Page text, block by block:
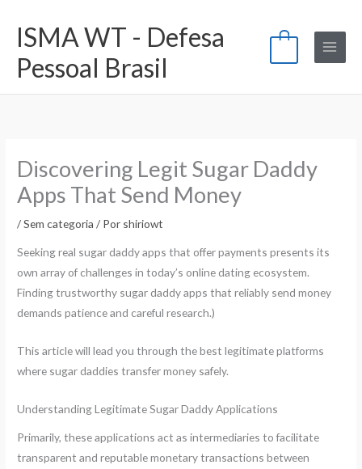
para
conteúdo
ISMA WT - Defesa
Pessoal Brasil
Discovering Legit Sugar Daddy
Apps That Send Money
/Sem categoria / Por shiriowt
Seeking real sugar daddy apps that offer payments presents its
own array of challenges in today’s online dating ecosystem.
Finding trustworthy sugar daddy apps that reliably send money
demands patience and careful research.)
This article will lead you through the best legitimate platforms
where sugar daddies transfer money safely.
Understanding Legitimate Sugar Daddy Applications
Primarily, these applications act as intermediaries to facilitate
transparent and reputable monetary transactions between